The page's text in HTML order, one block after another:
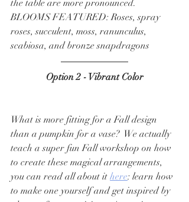
the table are more pronounced.
BLOOMS FEATURED: Roses, spray
roses, succulent, moss, ranunculus,
scabiosa, and bronze snapdragons
Option 2 - Vibrant Color
What is more fitting for a Fall design
than a pumpkin for a vase?  We actually
teach a super fun Fall workshop on how
to create these magical arrangements,
you can read all about it here: learn how
to make one yourself and get inspired by